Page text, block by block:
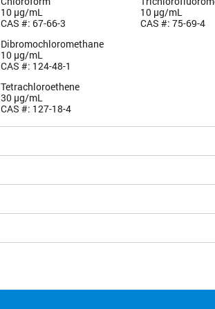
10 µg/mL
CAS #: 67-66-3
Dibromochloromethane
10 µg/mL
CAS #: 124-48-1
Tetrachloroethene
30 µg/mL
CAS #: 127-18-4
10 µg/mL
CAS #: 75-69-4